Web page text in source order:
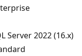
Server 2022 (16.x)